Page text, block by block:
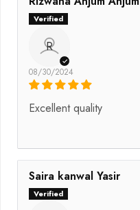
R
08/30/2024
Excellent quality
Saira kanwal Yasir